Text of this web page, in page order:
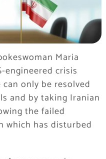
Maria
engineered crisis
only be resolved
and by taking Iranian
the failed
which has disturbed